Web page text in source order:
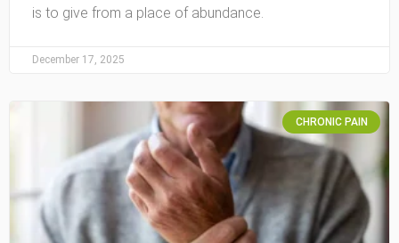
is to give from a place of abundance.
December 17, 2025
CHRONIC PAIN